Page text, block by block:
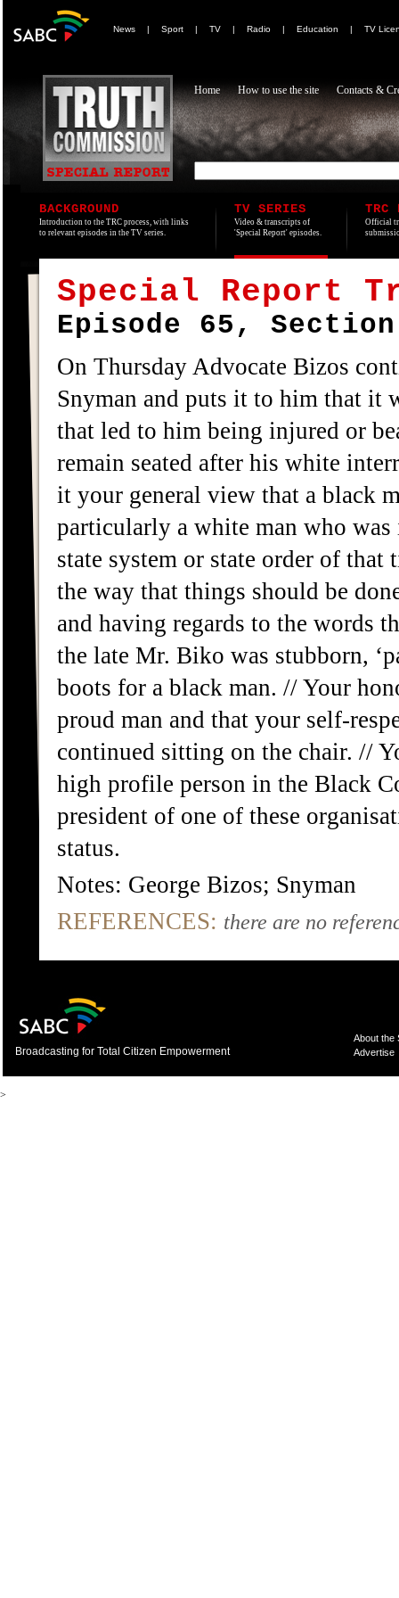
News | Sport | TV | Radio | Education | TV
Home How to use the site Contacts &
BACKGROUND
Introduction to the TRC process, with links
to relevant episodes in the TV series.
TV SERIES
Video & transcripts of
'Special Report' episodes.
TRC
Official
Special Report
Episode 65,
On Thursday Advocate Bizos
Snyman and puts it to him that it
that led to him being injured or
remain seated after his white
it your general view that a black
particularly a white man who
state system or state order of
the way that things should be
and having regards to the words
the late Mr. Biko was stubborn,
boots for a black man. // Your
proud man and that your self-
continued sitting on the chair. //
high profile person in the Black
president of one of these
status.
Notes: George Bizos; Snyman
REFERENCES: there are no
Broadcasting for Total Citizen Empowerment
About the
Advertise
>